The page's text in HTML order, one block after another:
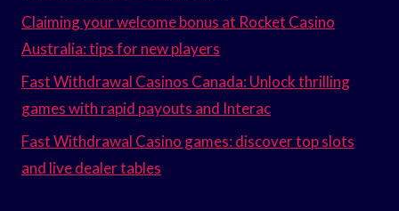
Claiming your welcome bonus at Rocket Casino
Australia: tips for new players
Fast Withdrawal Casinos Canada: Unlock thrilling
games with rapid payouts and Interac
Fast Withdrawal Casino games: discover top slots
and live dealer tables